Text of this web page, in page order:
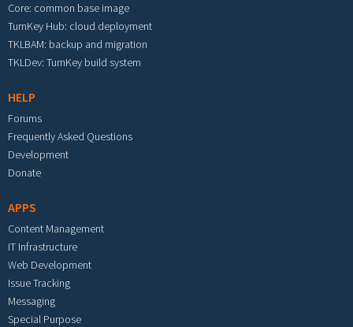
Core: common base image
TurnKey Hub: cloud deployment
TKLBAM: backup and migration
TKLDev: TurnKey build system
HELP
Forums
Frequently Asked Questions
Development
Donate
APPS
Content Management
IT Infrastructure
Web Development
Issue Tracking
Messaging
Special Purpose